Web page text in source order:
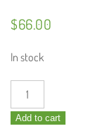
$66.00
In stock
Dypsis
lutescens
/Add to cart